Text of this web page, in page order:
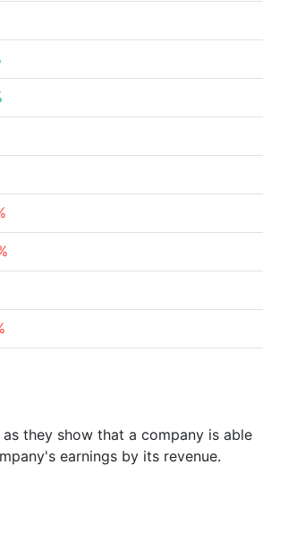
they show that a company is able
earnings by its revenue.